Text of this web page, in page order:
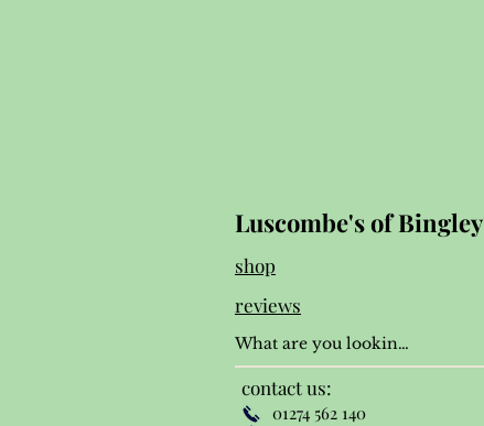
Luscombe's of Bingley
shop
reviews
contact us:
01274 562 140